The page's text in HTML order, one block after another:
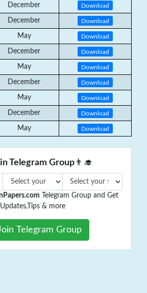
December Download
December Download
May Download
December Download
May Download
December Download
May Download
December Download
May Download
Telegram Group 👨‍🎓
Telegram Group and Get
Updates,Tips & more
Telegram Group